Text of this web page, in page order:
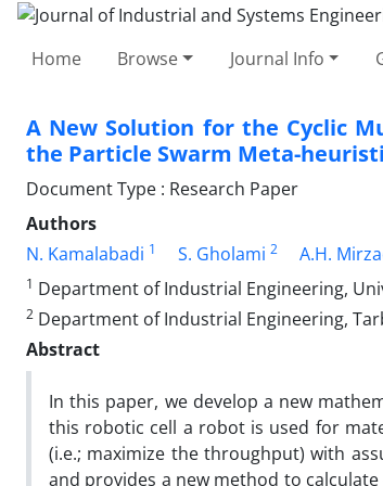
Home Browse Journal Info
A New Solution for the Cyclic
the Particle Swarm Meta-
Document Type : Research Paper
Authors
N. Kamalabadi 1 S. Gholami 2 A.H.
1 Department of Industrial Engineering,
2 Department of Industrial Engineering,
Abstract
In this paper, we develop a new
this robotic cell a robot is used for
(i.e.; maximize the throughput) with
and provides a new method to